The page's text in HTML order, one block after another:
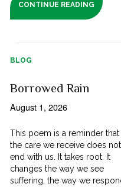
CONTINUE READING
BLOG
Borrowed Rain
August 1, 2026
This poem is a reminder that
the care we receive does not
end with us. It takes root. It
changes the way we see
suffering, the way we